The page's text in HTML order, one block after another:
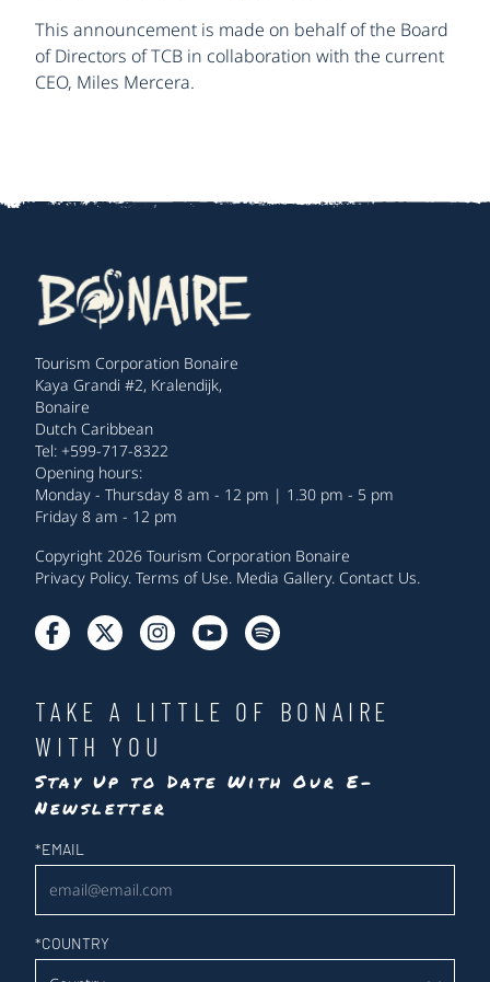
This announcement is made on behalf of the Board
of Directors of TCB in collaboration with the current
CEO, Miles Mercera.
Tourism Corporation Bonaire
Kaya Grandi #2, Kralendijk,
Bonaire
Dutch Caribbean
Tel: +599-717-8322
Opening hours:
Monday - Thursday 8 am - 12 pm | 1.30 pm - 5 pm
Friday 8 am - 12 pm
Copyright 2026 Tourism Corporation Bonaire
Privacy Policy. Terms of Use. Media Gallery. Contact Us.
TAKE A LITTLE OF BONAIRE
WITH YOU
Stay Up to Date With Our E-
Newsletter
Newsletter
*EMAIL
*COUNTRY